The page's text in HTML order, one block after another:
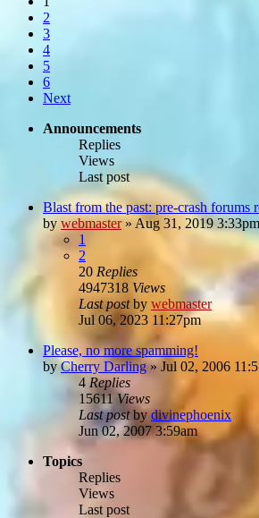
2
3
4
5
6
Next
Announcements
Replies
Views
Last post
Blast from the past: pre-crash forums
by webmaster» Aug 31, 2019 3:33pm
1
2
20 Replies
4947318 Views
Last postby webmaster
Jul 06, 2023 11:27pm
Please, no more spamming!
byCherry Darling»Jul 02, 2006
4 Replies
15611Views
Last postbydivinephoenix
Jun 02, 2007 3:59am
Topics
Replies
Views
Last post